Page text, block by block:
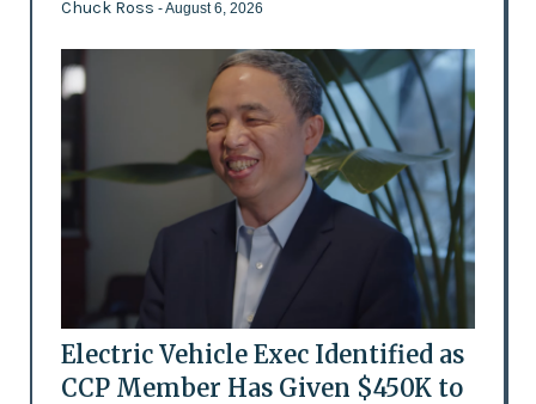
Chuck Ross - August 6, 2026
Electric Vehicle Exec Identified as
CCP Member Has Given $450K to